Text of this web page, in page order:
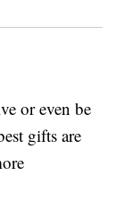
or even be
gifts are